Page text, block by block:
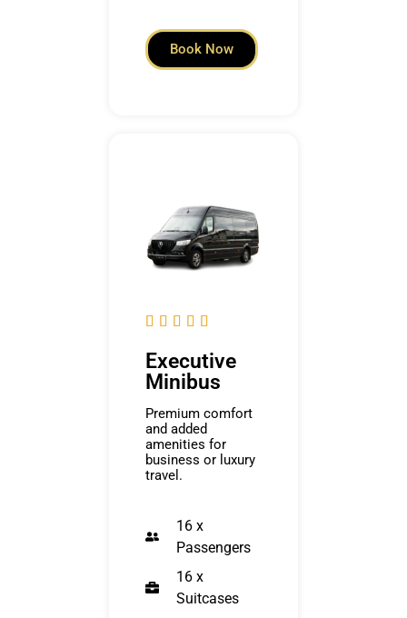
Book Now
    
Executive
Minibus
Premium comfort
and added
amenities for
business or luxury
travel.
16 x
Passengers
16 x
Suitcases